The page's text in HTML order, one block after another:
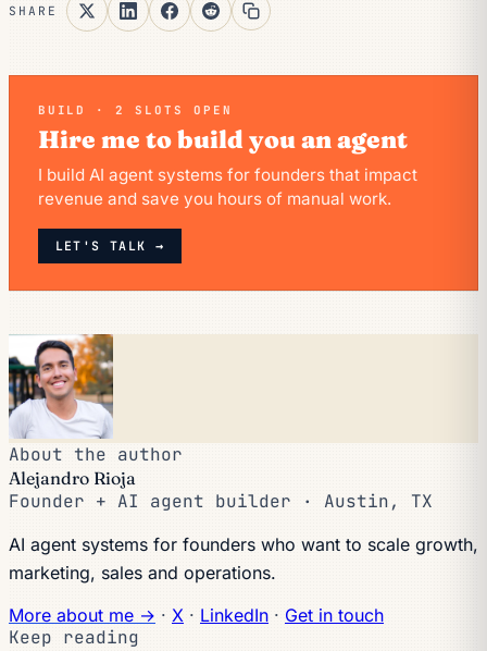
SHARE
BUILD · 2 SLOTS OPEN
Hire me to build you an agent
I build AI agent systems for founders that impact
revenue and save you hours of manual work.
LET'S TALK →
About the author
Alejandro Rioja
Founder + AI agent builder · Austin, TX
AI agent systems for founders who want to scale growth,
marketing, sales and operations.
More about me → · X · LinkedIn · Get in touch
Keep reading